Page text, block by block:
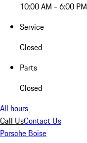
10:00 AM - 6:00 PM
Service
Closed
Parts
Closed
All hours
Call UsContact Us
Porsche Boise